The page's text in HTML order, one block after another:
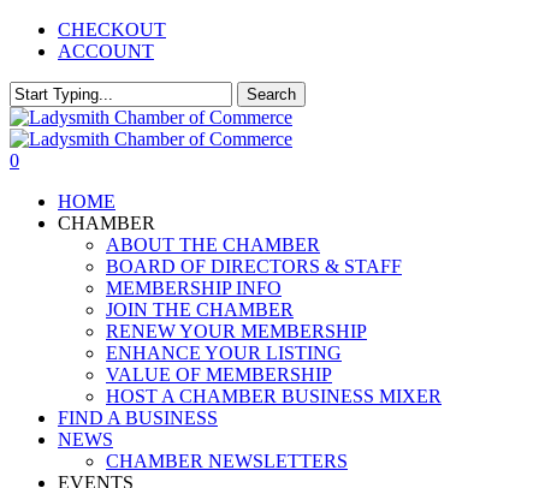
Skip
content
CHECKOUT
ACCOUNT
Search
Close
Search
0
HOME
CHAMBER
ABOUT THE CHAMBER
BOARD OF DIRECTORS & STAFF
MEMBERSHIP INFO
JOIN THE CHAMBER
RENEW YOUR MEMBERSHIP
ENHANCE YOUR LISTING
VALUE OF MEMBERSHIP
HOST A CHAMBER BUSINESS MIXER
FIND A BUSINESS
NEWS
CHAMBER NEWSLETTERS
EVENTS